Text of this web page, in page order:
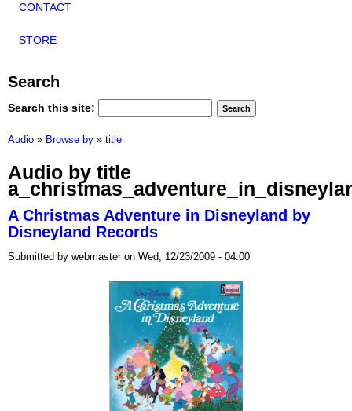
CONTACT
STORE
Search
Search this site:
Audio » Browse by » title
Audio by title
A Christmas Adventure in Disneyland by
Disneyland Records
Submitted by webmaster on Wed, 12/23/2009 - 04:00